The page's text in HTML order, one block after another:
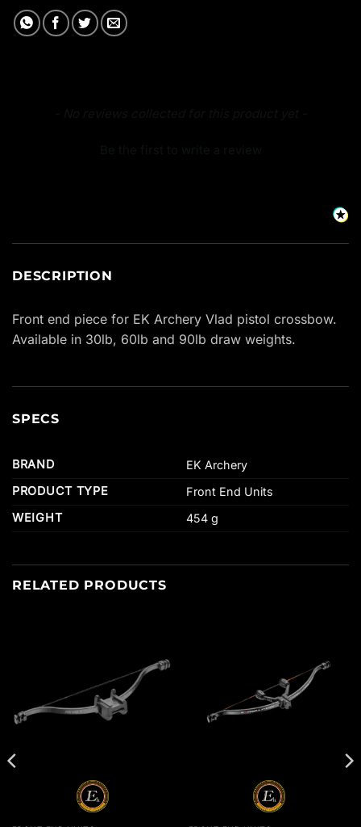
DESCRIPTION
Front end piece for EK Archery Vlad pistol crossbow.
Available in 30lb, 60lb and 90lb draw weights.
SPECS
BRAND
EK Archery
PRODUCT TYPE
Front End Units
WEIGHT
454 g
RELATED PRODUCTS